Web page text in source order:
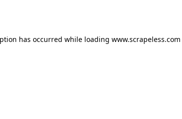
has occurred while loading www.scrapeless.com